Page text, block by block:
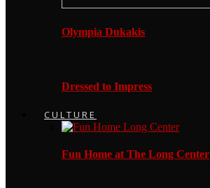
Olympia Dukakis
Dressed to Impress
CULTURE
Fun Home at The Long Center